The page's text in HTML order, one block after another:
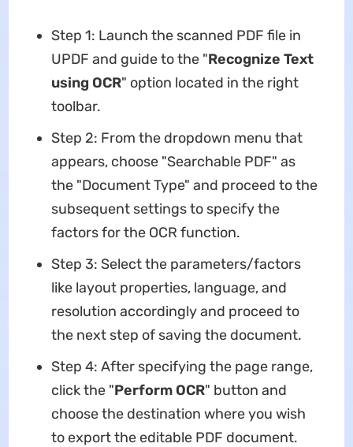
Step 1: Launch the scanned PDF file in
UPDF and guide to the "Recognize Text
using OCR" option located in the right
toolbar.
Step 2: From the dropdown menu that
appears, choose "Searchable PDF" as
the "Document Type" and proceed to the
subsequent settings to specify the
factors for the OCR function.
Step 3: Select the parameters/factors
like layout properties, language, and
resolution accordingly and proceed to
the next step of saving the document.
Step 4: After specifying the page range,
click the "Perform OCR" button and
choose the destination where you wish
to export the editable PDF document.